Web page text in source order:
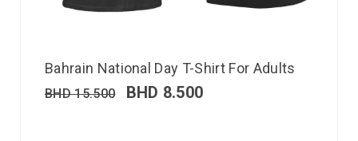
Bahrain National Day T-Shirt For Adults
BHD15.500 BHD 8.500